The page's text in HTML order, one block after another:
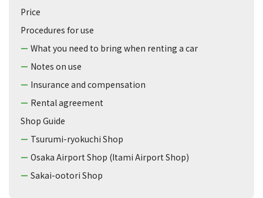
Price
Procedures for use
What you need to bring when renting a car
Notes on use
Insurance and compensation
Rental agreement
Shop Guide
Tsurumi-ryokuchi Shop
Osaka Airport Shop (Itami Airport Shop)
Sakai-ootori Shop